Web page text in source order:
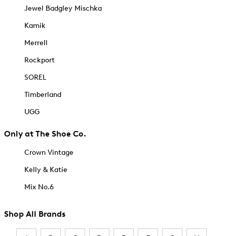
Jewel Badgley Mischka
Kamik
Merrell
Rockport
SOREL
Timberland
UGG
Only at The Shoe Co.
Crown Vintage
Kelly & Katie
Mix No.6
Shop All Brands